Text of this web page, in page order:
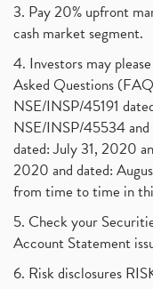
3. Pay 20% upfront
cash market segment.
4. Investors may
Asked Questions
NSE/INSP/45191
NSE/INSP/45534
dated: July 31, 2020
2020 and dated:
from time to time in
5. Check your
Account Statement
6. Risk disclosures